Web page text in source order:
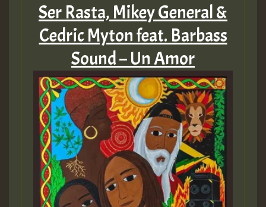
Ser Rasta, Mikey General &
Cedric Myton feat. Barbass
Sound – Un Amor